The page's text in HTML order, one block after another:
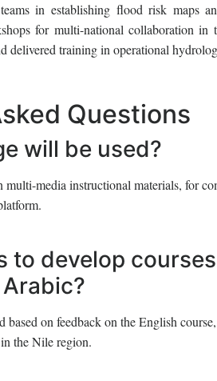
in establishing flood risk maps
for multi-national collaboration
delivered training in operational
Questions
will be used?
multi-media instructional materials, for
to develop
based on feedback on the English
the Nile region.